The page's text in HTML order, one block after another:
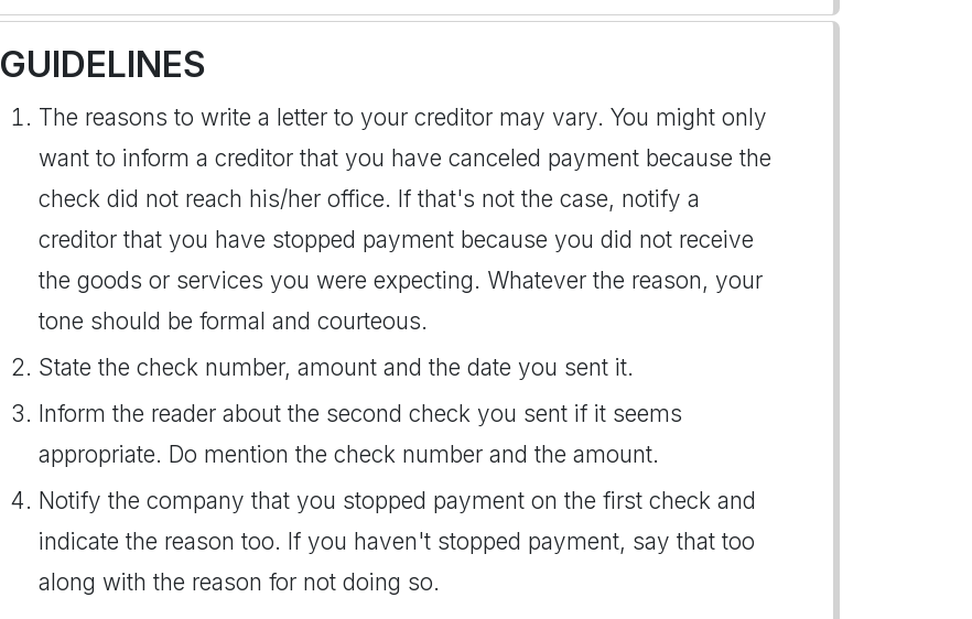
GUIDELINES
The reasons to write a letter to your creditor may vary. You might only
want to inform a creditor that you have canceled payment because the
check did not reach his/her office. If that's not the case, notify a
creditor that you have stopped payment because you did not receive
the goods or services you were expecting. Whatever the reason, your
tone should be formal and courteous.
State the check number, amount and the date you sent it.
Inform the reader about the second check you sent if it seems
appropriate. Do mention the check number and the amount.
Notify the company that you stopped payment on the first check and
indicate the reason too. If you haven't stopped payment, say that too
along with the reason for not doing so.